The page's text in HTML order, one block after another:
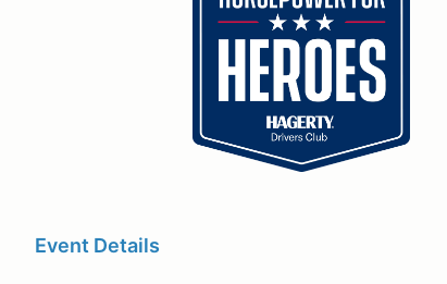
Event Details